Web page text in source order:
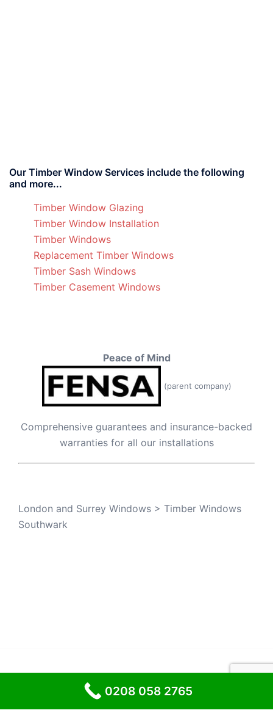
Our Timber Window Services include the following
and more...
Timber Window Glazing
Timber Window Installation
Timber Windows
Replacement Timber Windows
Timber Sash Windows
Timber Casement Windows
Peace of Mind
(parent company)
Comprehensive guarantees and insurance-backed
warranties for all our installations
London and Surrey Windows > Timber Windows
Southwark
0208 058 2765